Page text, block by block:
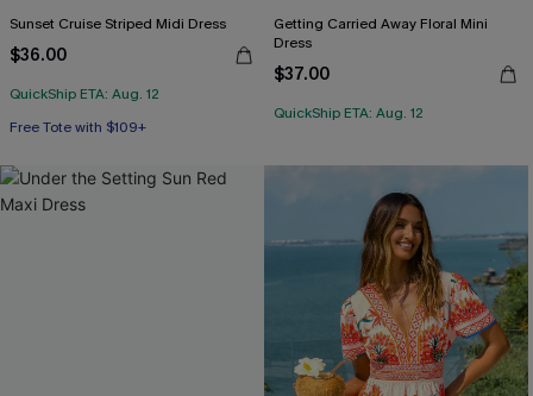
Sunset Cruise Striped Midi Dress
$36.00
QuickShip ETA: Aug. 12
Free Tote with $109+
Getting Carried Away Floral Mini
Dress
$37.00
QuickShip ETA: Aug. 12